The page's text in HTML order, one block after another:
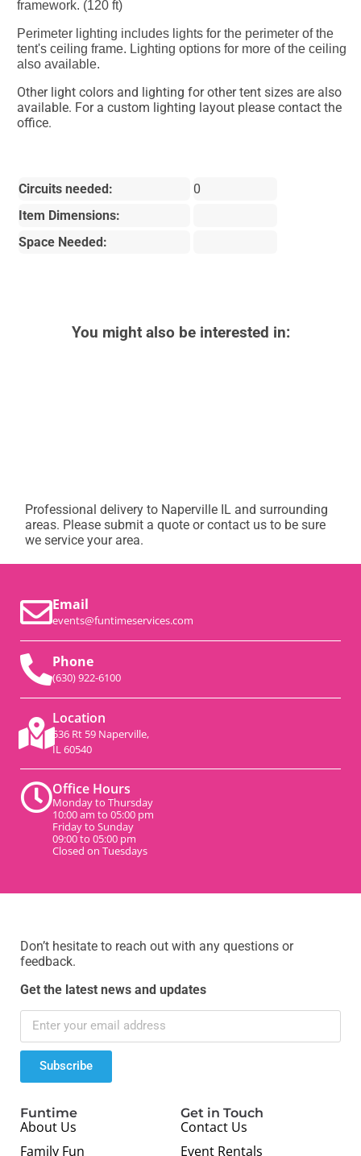
framework. (120 ft)
Perimeter lighting includes lights for the perimeter of the
tent's ceiling frame. Lighting options for more of the ceiling
also available.
Other light colors and lighting for other tent sizes are also
available. For a custom lighting layout please contact the
office.
Circuits needed:
0
Item Dimensions:
Space Needed:
You might also be interested in:
Professional delivery to Naperville IL and surrounding
areas. Please submit a quote or contact us to be sure
we service your area.
Email
events@funtimeservices.com
Phone
(630) 922-6100
Location
536 Rt 59 Naperville,
IL 60540
Office Hours
Monday to Thursday
10:00 am to 05:00 pm
Friday to Sunday
09:00 to 05:00 pm
Closed on Tuesdays
Don’t hesitate to reach out with any questions or
feedback.
Get the latest news and updates
Subscribe
Funtime
About Us
Family Fun
Get in Touch
Contact Us
Event Rentals